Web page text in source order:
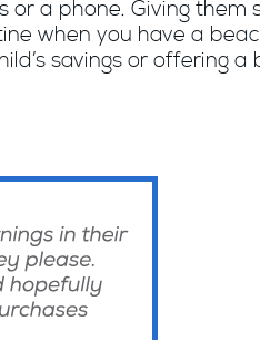
a phone. Giving them
when you have a
savings or offering a